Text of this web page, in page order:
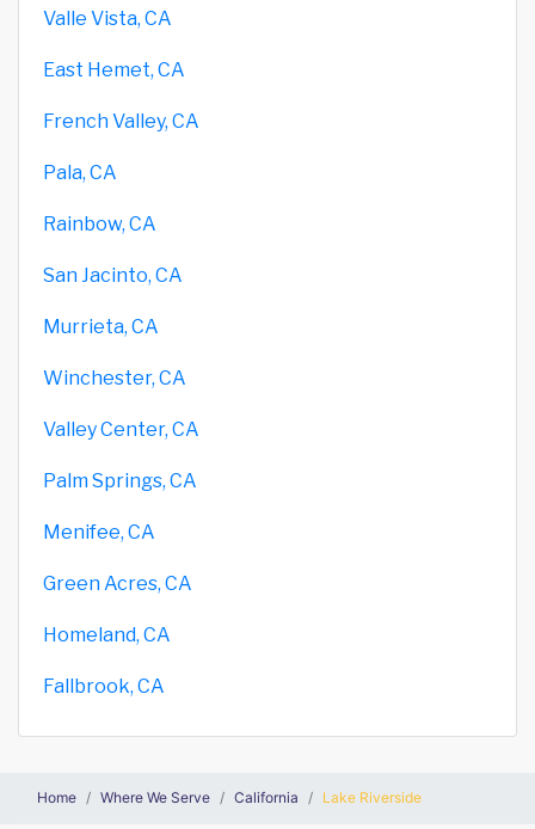
Valle Vista, CA
East Hemet, CA
French Valley, CA
Pala, CA
Rainbow, CA
San Jacinto, CA
Murrieta, CA
Winchester, CA
Valley Center, CA
Palm Springs, CA
Menifee, CA
Green Acres, CA
Homeland, CA
Fallbrook, CA
Home Where We Serve California Lake Riverside